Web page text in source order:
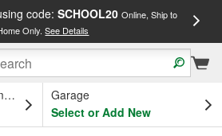
code: SCHOOL20 Online, Ship to
Only.See Details
OH
Garage
Select or Add New